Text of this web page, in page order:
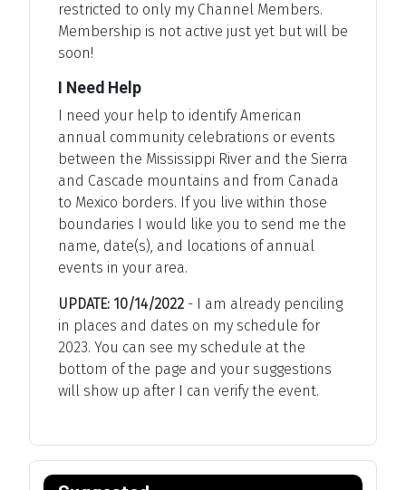
restricted to only my Channel Members.
Membership is not active just yet but will be
soon!
I Need Help
I need your help to identify American
annual community celebrations or events
between the Mississippi River and the Sierra
and Cascade mountains and from Canada
to Mexico borders. If you live within those
boundaries I would like you to send me the
name, date(s), and locations of annual
events in your area.
UPDATE: 10/14/2022 - I am already penciling
in places and dates on my schedule for
2023. You can see my schedule at the
bottom of the page and your suggestions
will show up after I can verify the event.